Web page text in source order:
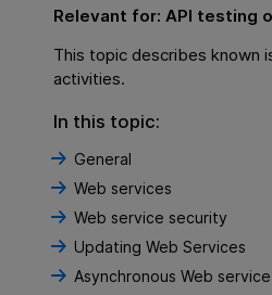
Relevant for:API testing
This topic describes known
activities.
In this topic:
General
Web services
Web service security
Updating Web Services
Asynchronous Web